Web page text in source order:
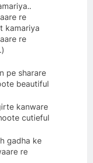
re
kamariya
re
pe sharare
beautiful
kanware
cutieful
gadha ke
re